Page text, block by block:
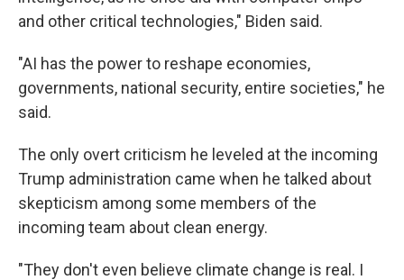
and other critical technologies," Biden said.
"AI has the power to reshape economies,
governments, national security, entire societies," he
said.
The only overt criticism he leveled at the incoming
Trump administration came when he talked about
skepticism among some members of the
incoming team about clean energy.
"They don't even believe climate change is real. I